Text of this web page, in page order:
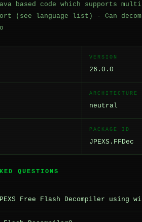
based code which supports
(see language list) - Can
VERSION
26.0.0
ARCHITECTURE
neutral
PACKAGE ID
JPEXS.FFDec
QUESTIONS
Free Flash Decompiler using